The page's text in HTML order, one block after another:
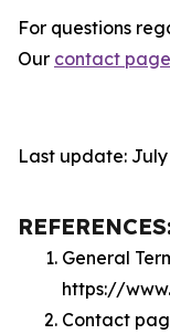
For questions
Our contact page
Last update: July
General
https://
Contact